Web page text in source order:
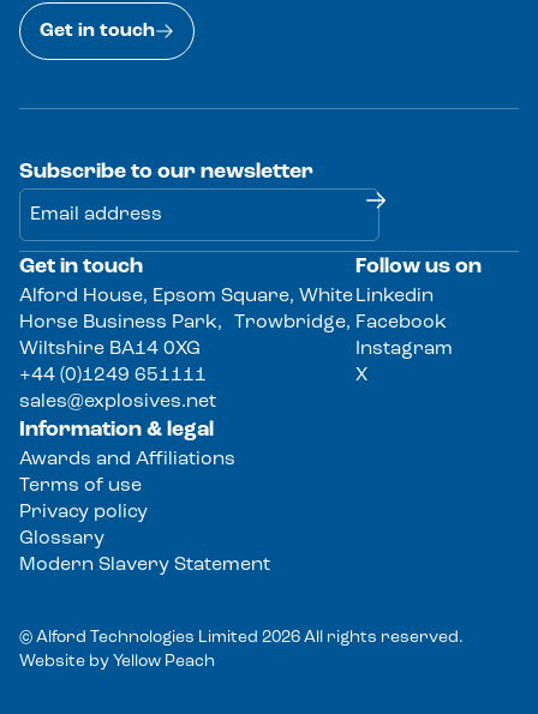
Get in touch
Get in touch
Alford House, Epsom Square, White
Horse Business Park, Trowbridge,
Wiltshire BA14 0XG
+44 (0)1249 651111
sales@explosives.net
Follow us on
Linkedin
Facebook
Instagram
X
Information & legal
Awards and Affiliations
Terms of use
Privacy policy
Glossary
Modern Slavery Statement
Subscribe to our newsletter
Alternative:
© Alford Technologies Limited 2026 All rights reserved.
Website by Yellow Peach